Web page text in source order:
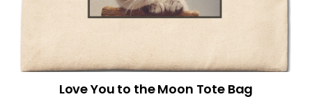
Love You to the Moon Tote Bag